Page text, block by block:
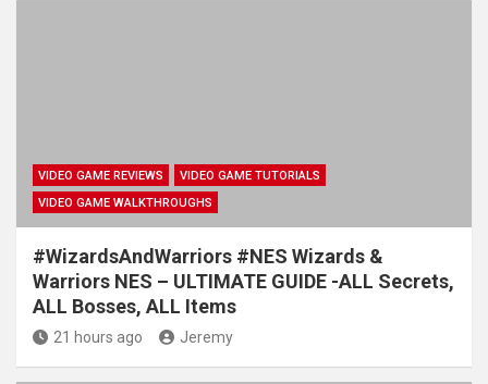
VIDEO GAME REVIEWS
VIDEO GAME TUTORIALS
VIDEO GAME WALKTHROUGHS
#WizardsAndWarriors #NES Wizards &
Warriors NES – ULTIMATE GUIDE -ALL Secrets,
ALL Bosses, ALL Items
21 hours ago Jeremy